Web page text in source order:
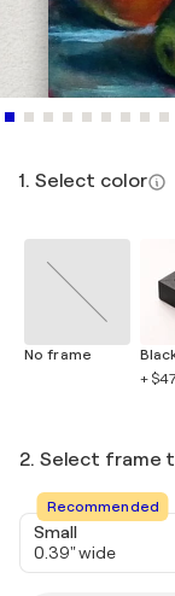
1. Select color
No frame
+
2. Select frame
Recommended
Small
0.39" wide